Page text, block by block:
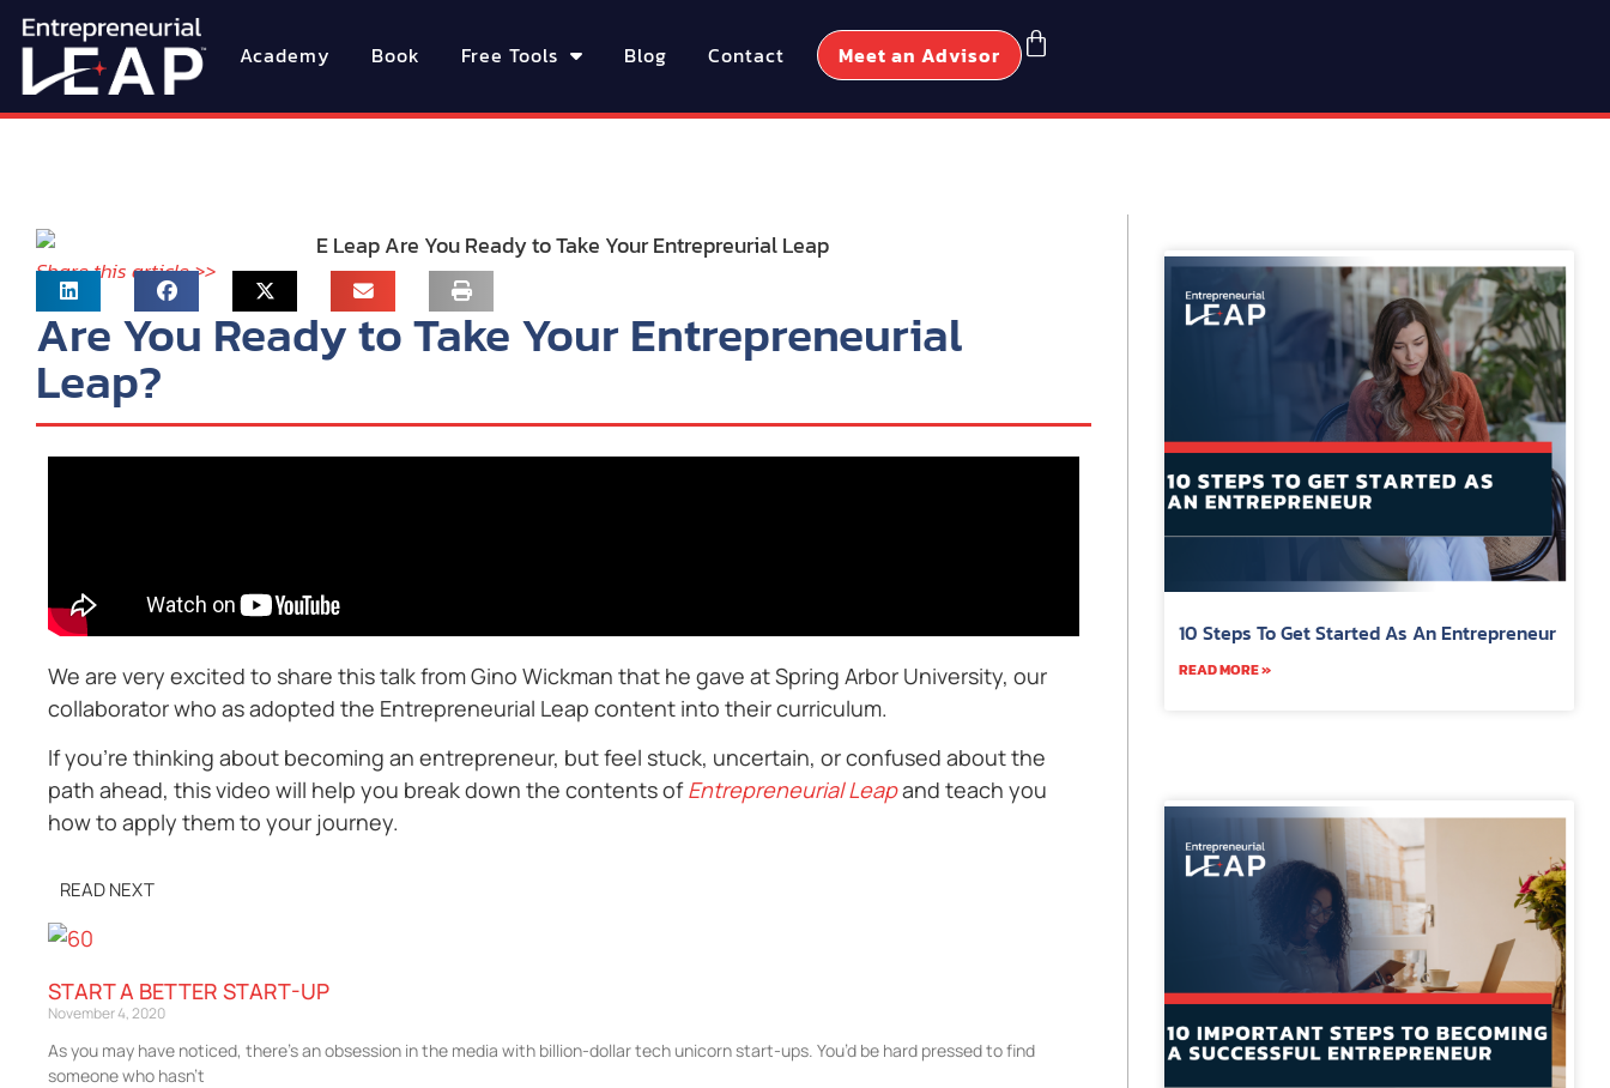
Academy Book Free Tools Blog Contact Meet an Advisor
Share this article >>
Are You Ready to Take Your Entrepreneurial
Leap?
We are very excited to share this talk from Gino Wickman that he gave at Spring Arbor University, our
collaborator who as adopted the Entrepreneurial Leap content into their curriculum.
If you’re thinking about becoming an entrepreneur, but feel stuck, uncertain, or confused about the
path ahead, this video will help you break down the contents ofEntrepreneurial Leapand teach you
how to apply them to your journey.
READ NEXT
START A BETTER START-UP
November 4, 2020
As you may have noticed, there’s an obsession in the media with billion-dollar tech unicorn start-ups. You’d be hard pressed to find
someone who hasn’t
10 Steps To Get Started As An Entrepreneur
READ MORE »